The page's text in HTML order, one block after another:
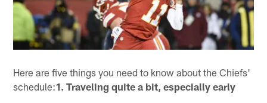
Here are five things you need to know about the Chiefs'
schedule:1. Traveling quite a bit, especially early